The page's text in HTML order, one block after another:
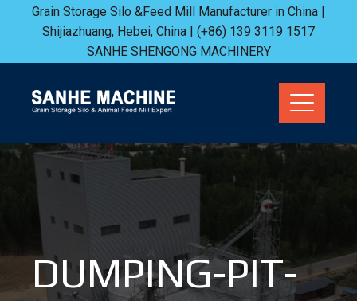
content
Grain Storage Silo &Feed Mill Manufacturer in China |
Shijiazhuang, Hebei, China | (+86) 139 3119 1517
SANHE SHENGONG MACHINERY
DUMPING-PIT-